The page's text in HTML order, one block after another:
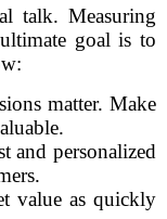
talk. Measuring
goal is to
matter. Make
and personalized
value as quickly